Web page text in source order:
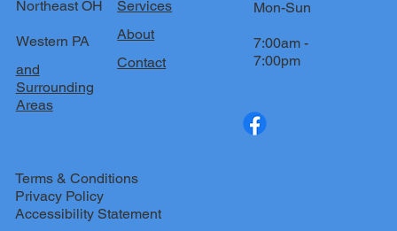
Northeast OH
Western PA
and
Surrounding
Areas
Services
About
Contact
Mon-Sun
7:00am -
7:00pm
Terms & Conditions
Privacy Policy
Accessibility Statement